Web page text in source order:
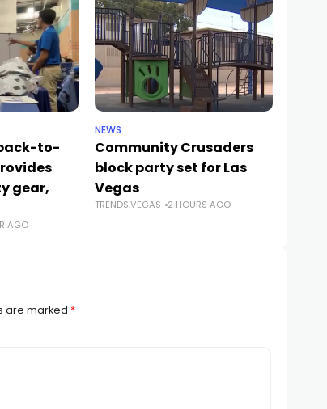
to-
gear,
AGO
NEWS
Community Crusaders
block party set for Las
Vegas
TRENDS.VEGAS 2 HOURS AGO
are marked *